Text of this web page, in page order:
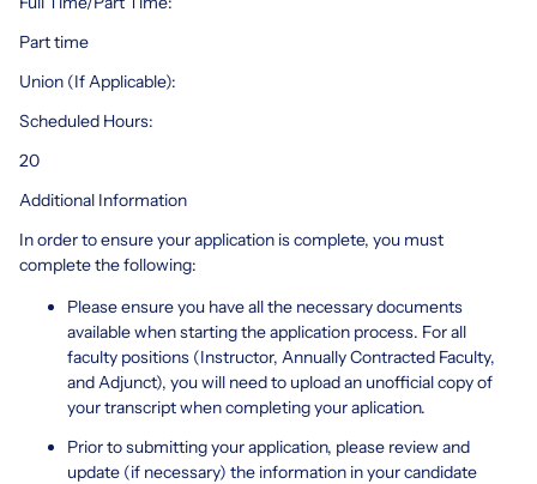
Part time
Union (If Applicable):
Scheduled Hours:
20
Additional Information
In order to ensure your application is complete, you must
complete the following:
Please ensure you have all the necessary documents
available when starting the application process. For all
faculty positions (Instructor, Annually Contracted Faculty,
and Adjunct), you will need to upload an unofficial copy of
your transcript when completing your aplication.
Prior to submitting your application, please review and
update (if necessary) the information in your candidate